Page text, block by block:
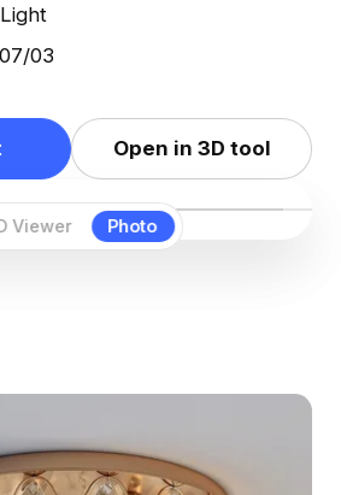
Viewer Photo
03
Open in 3D tool